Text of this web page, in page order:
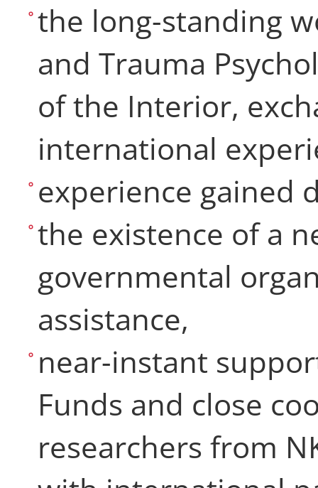
the long-standing
and Trauma
of the Interior,
international
experience
the existence of a
governmental
assistance,
near-instant
Funds and close
researchers from